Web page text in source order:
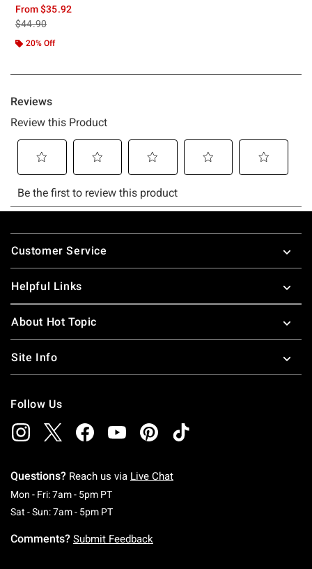
From$35.92
is sales price, the original price is
$44.90
20% Off
Footer
Customer Service
Helpful Links
About Hot Topic
Site Info
Follow Us
Questions? Reach us via Live Chat
Mon - Fri: 7am - 5pm PTMonday To Friday: 7 AM To 5 PM Pacific Time
Sat - Sun: 7am - 5pm PTSaturday To Sunday: 7 AM To 5 PM Pacific
Comments? Submit Feedback